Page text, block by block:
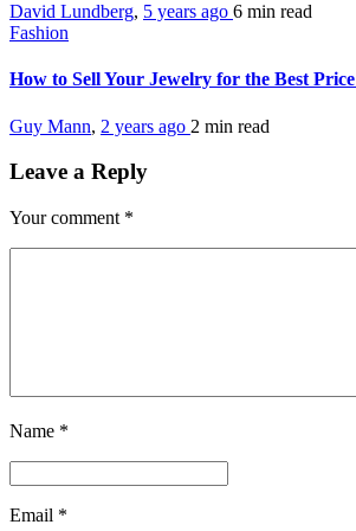
David Lundberg, 5 years ago 6 min read
Fashion
How to Sell Your Jewelry for the Best Price
Guy Mann, 2 years ago 2 min read
Leave a Reply
Your comment *
Name *
Email *